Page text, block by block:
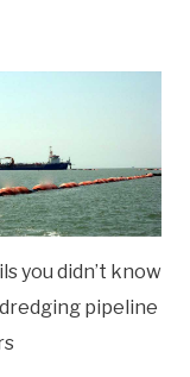
you didn’t know
pipeline